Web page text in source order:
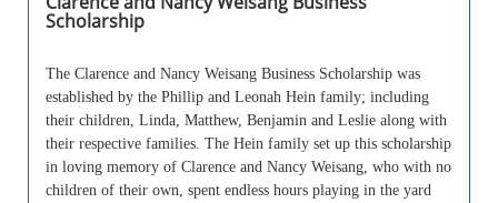
Scholarship
The Clarence and Nancy Weisang Business Scholarship was
established by the Phillip and Leonah Hein family; including
their children, Linda, Matthew, Benjamin and Leslie along with
their respective families. The Hein family set up this scholarship
in loving memory of Clarence and Nancy Weisang, who with no
children of their own, spent endless hours playing in the yard